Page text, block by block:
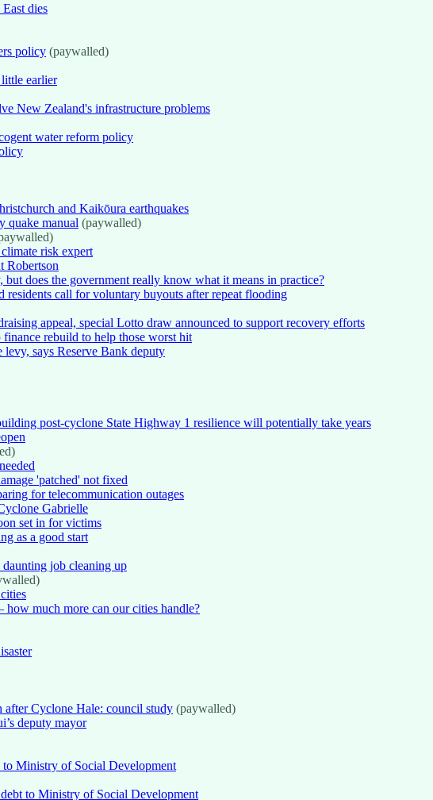
dies
policy (paywalled)
little earlier
New Zealand's infrastructure problems
water reform policy
and Kaikōura earthquakes
quake manual (paywalled)
risk expert
Robertson
but does the government really know what it means in practice?
residents call for voluntary buyouts after repeat flooding
appeal, special Lotto draw announced to support recovery efforts
rebuild to help those worst hit
says Reserve Bank deputy
post-cyclone State Highway 1 resilience will potentially take years
'patched' not fixed
for telecommunication outages
Gabrielle
set in for victims
as a good start
job cleaning up
how much more can our cities handle?
after Cyclone Hale: council study (paywalled)
deputy mayor
Ministry of Social Development
to Ministry of Social Development